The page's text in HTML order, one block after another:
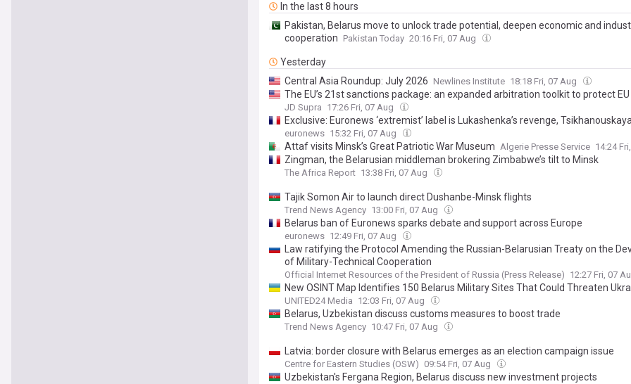
In the last 8 hours
Pakistan, Belarus move to unlock trade potential, deepen economic and
cooperation Pakistan Today 20:16 Fri, 07 Aug
Yesterday
Central Asia Roundup: July 2026 Newlines Institute 18:18 Fri, 07 Aug
The EU’s 21st sanctions package: an expanded arbitration toolkit to protect
against retaliatory Russian litigation
JD Supra 17:26 Fri, 07 Aug
Exclusive: Euronews ‘extremist’ label is Lukashenka’s revenge,
euronews 15:32 Fri, 07 Aug
Attaf visits Minsk’s Great Patriotic War Museum Algerie Presse Service 14:24
Zingman, the Belarusian middleman brokering Zimbabwe’s tilt to Minsk
The Africa Report 13:38 Fri, 07 Aug
Tajik Somon Air to launch direct Dushanbe-Minsk flights
Trend News Agency 13:00 Fri, 07 Aug
Belarus ban of Euronews sparks debate and support across Europe
euronews 12:49 Fri, 07 Aug
Law ratifying the Protocol Amending the Russian-Belarusian Treaty on the
of Military-Technical Cooperation
Official Internet Resources of the President of Russia (Press Release) 12:27 Fri, 07
New OSINT Map Identifies 150 Belarus Military Sites That Could Threaten
UNITED24 Media 12:03 Fri, 07 Aug
Belarus, Uzbekistan discuss customs measures to boost trade
Trend News Agency 10:47 Fri, 07 Aug
Latvia: border closure with Belarus emerges as an election campaign issue
Centre for Eastern Studies (OSW) 09:54 Fri, 07 Aug
Uzbekistan's Fergana Region, Belarus discuss new investment projects